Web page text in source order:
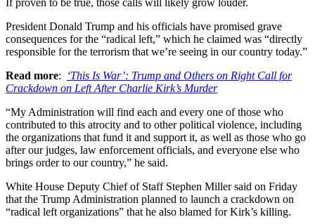
If proven to be true, those calls will likely grow louder.
President Donald Trump and his officials have promised grave
consequences for the “radical left,” which he claimed was “directly
responsible for the terrorism that we’re seeing in our country today.”
Read more:
‘This Is War’: Trump and Others on Right Call for
Crackdown on Left After Charlie Kirk’s Murder
“My Administration will find each and every one of those who
contributed to this atrocity and to other political violence, including
the organizations that fund it and support it, as well as those who go
after our judges, law enforcement officials, and everyone else who
brings order to our country,” he said.
White House Deputy Chief of Staff Stephen Miller said on Friday
that the Trump Administration planned to launch a crackdown on
“radical left organizations” that he also blamed for Kirk’s killing.